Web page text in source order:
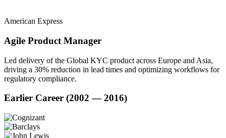
American Express
Agile Product Manager
Led delivery of the Global KYC product across Europe and Asia,
driving a 30% reduction in lead times and optimizing workflows for
regulatory compliance.
Earlier Career (2002 — 2016)